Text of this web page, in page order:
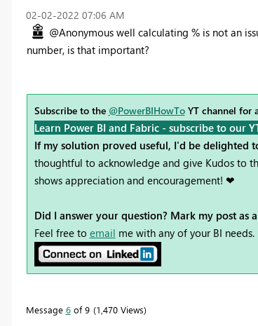
‎02-02-2022 07:06 AM
@Anonymous well calculating % is not an
number, is that important?
Subscribe to the @PowerBIHowToYT channel for
Learn Power BI and Fabric - subscribe to our
If my solution proved useful, I'd be delighted
thoughtful to acknowledge and give Kudos to
shows appreciation and encouragement! ❤
Did I answer your question? Mark my post as
Feel free to email me with any of your BI needs.
Message 6of 9 1,470 Views